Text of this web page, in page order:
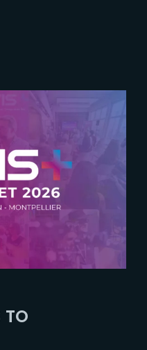
TO
Lost Your Password?